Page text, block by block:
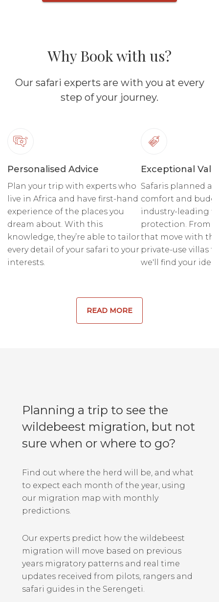
Why Book with us?
Our safari experts are with you at every
step of your journey.
Personalised Advice
Plan your trip with experts who
live in Africa and have first-hand
experience of the places you
dream about. With this
knowledge, they’re able to tailor
every detail of your safari to your
interests.
Exceptional
Safaris planned
comfort and
industry-leading
protection. From
that move with
private-use villas
we'll find your
READ MORE
Planning a trip to see the
wildebeest migration, but not
sure when or where to go?
Find out where the herd will be, and what
to expect each month of the year, using
our migration map with monthly
predictions.
Our experts predict how the wildebeest
migration will move based on previous
years migratory patterns and real time
updates received from pilots, rangers and
safari guides in the Serengeti.